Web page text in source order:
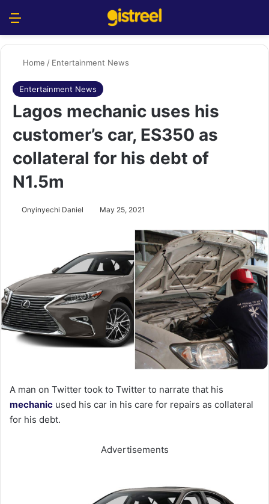
Home / Entertainment News
Entertainment News
Lagos mechanic uses his
customer’s car, ES350 as
collateral for his debt of
N1.5m
Onyinyechi Daniel May 25, 2021
A man on Twitter took to Twitter to narrate that his
mechanic used his car in his care for repairs as collateral
for his debt.
Advertisements